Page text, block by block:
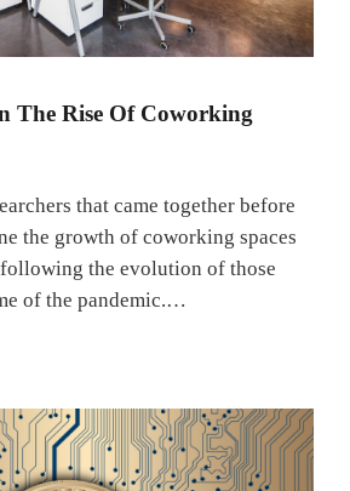
The Rise Of Coworking
that came together before
the growth of coworking spaces
the evolution of those
of the pandemic.…